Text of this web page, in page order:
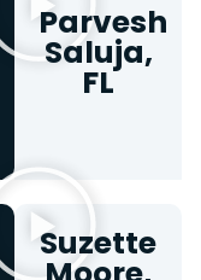
Parvesh
Saluja,
FL
Suzette